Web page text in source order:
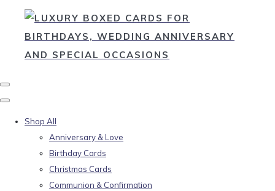
Shop All
Anniversary & Love
Birthday Cards
Christmas Cards
Communion & Confirmation